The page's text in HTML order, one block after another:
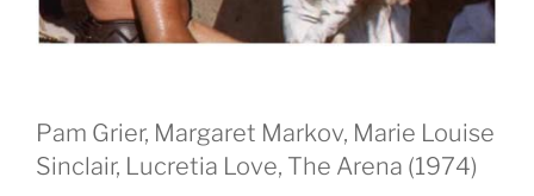
Pam Grier, Margaret Markov, Marie Louise
Sinclair, Lucretia Love, The Arena (1974)